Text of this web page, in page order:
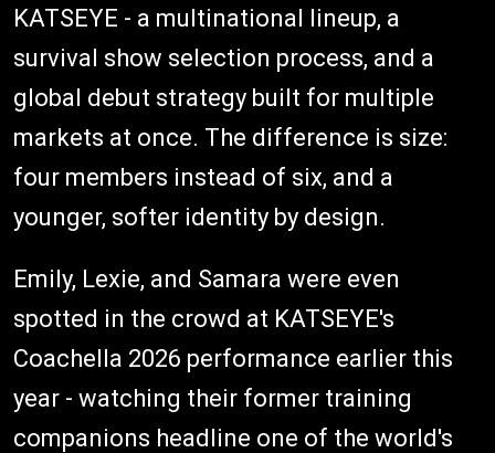
KATSEYE - a multinational lineup, a
survival show selection process, and a
global debut strategy built for multiple
markets at once. The difference is size:
four members instead of six, and a
younger, softer identity by design.
Emily, Lexie, and Samara were even
spotted in the crowd at KATSEYE's
Coachella 2026 performance earlier this
year - watching their former training
companions headline one of the world's